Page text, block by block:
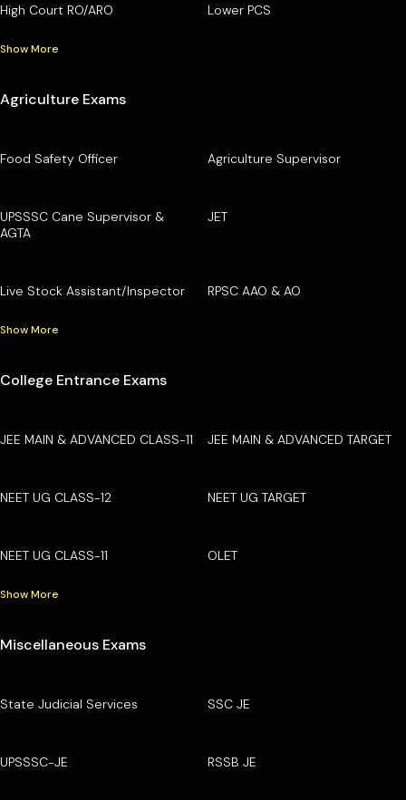
High Court RO/ARO Lower PCS
Show More
Agriculture Exams
Food Safety Officer Agriculture Supervisor
UPSSSC Cane Supervisor &
AGTA
JET
Live Stock Assistant/Inspector RPSC AAO & AO
Show More
College Entrance Exams
JEE MAIN & ADVANCED CLASS-11 JEE MAIN & ADVANCED TARGET
NEET UG CLASS-12 NEET UG TARGET
NEET UG CLASS-11 OLET
Show More
Miscellaneous Exams
State Judicial Services SSC JE
UPSSSC-JE RSSB JE